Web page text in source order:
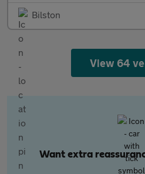
Bilston
View 64
Want extra